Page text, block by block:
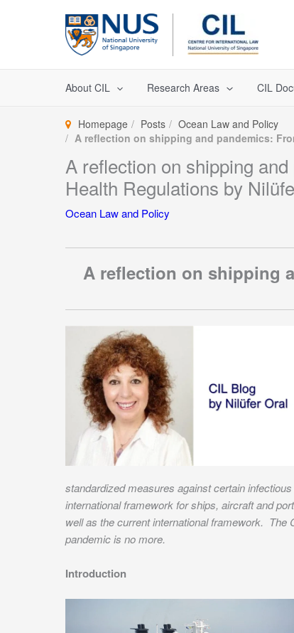
About CIL Research Areas CIL
Homepage Posts
Ocean Law and Policy
A reflection on shipping and pandemics:
A reflection on shipping
Health Regulations by
Ocean Law and Policy
A reflection on shipping
standardized measures against certain
international framework for ships, aircraft and
well as the current international framework. The
pandemic is no more.
Introduction